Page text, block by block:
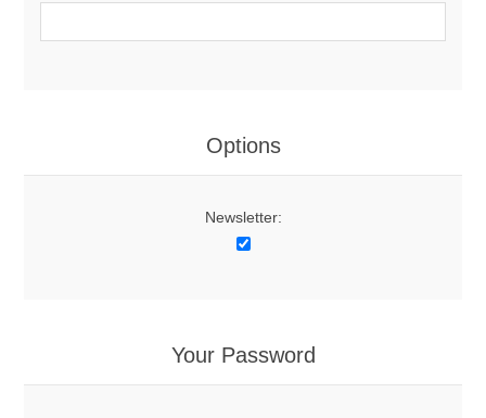
Options
Newsletter:
Your Password